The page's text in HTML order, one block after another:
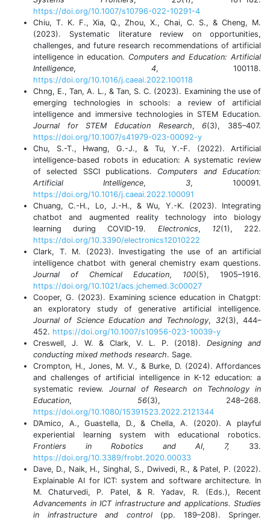
https://doi.org/10.1007/s10796-022-10291-4
Chiu, T. K. F., Xia, Q., Zhou, X., Chai, C. S., & Cheng, M.
(2023). Systematic literature review on opportunities,
challenges, and future research recommendations of artificial
intelligence in education. Computers and Education: Artificial
Intelligence, 4, 100118.
https://doi.org/10.1016/j.caeai.2022.100118
Chng, E., Tan, A. L., & Tan, S. C. (2023). Examining the use of
emerging technologies in schools: a review of artificial
intelligence and immersive technologies in STEM Education.
Journal for STEM Education Research, 6(3), 385–407.
https://doi.org/10.1007/s41979-023-00092-y
Chu, S.-T., Hwang, G.-J., & Tu, Y.-F. (2022). Artificial
intelligence-based robots in education: A systematic review
of selected SSCI publications. Computers and Education:
Artificial Intelligence, 3, 100091.
https://doi.org/10.1016/j.caeai.2022.100091
Chuang, C.-H., Lo, J.-H., & Wu, Y.-K. (2023). Integrating
chatbot and augmented reality technology into biology
learning during COVID-19. Electronics, 12(1), 222.
https://doi.org/10.3390/electronics12010222
Clark, T. M. (2023). Investigating the use of an artificial
intelligence chatbot with general chemistry exam questions.
Journal of Chemical Education, 100(5), 1905–1916.
https://doi.org/10.1021/acs.jchemed.3c00027
Cooper, G. (2023). Examining science education in Chatgpt:
an exploratory study of generative artificial intelligence.
Journal of Science Education and Technology, 32(3), 444–
452. https://doi.org/10.1007/s10956-023-10039-y
Creswell, J. W. & Clark, V. L. P. (2018). Designing and
conducting mixed methods research. Sage.
Crompton, H., Jones, M. V., & Burke, D. (2024). Affordances
and challenges of artificial intelligence in K-12 education: a
systematic review. Journal of Research on Technology in
Education, 56(3), 248–268.
https://doi.org/10.1080/15391523.2022.2121344
D’Amico, A., Guastella, D., & Chella, A. (2020). A playful
experiential learning system with educational robotics.
Frontiers in Robotics and AI, 7, 33.
https://doi.org/10.3389/frobt.2020.00033
Dave, D., Naik, H., Singhal, S., Dwivedi, R., & Patel, P. (2022).
Explainable AI for ICT: system and software architecture. In
M. Chaturvedi, P. Patel, & R. Yadav, R. (Eds.), Recent
Advancements in ICT infrastructure and applications. Studies
in infrastructure and control(pp. 189–208). Springer.